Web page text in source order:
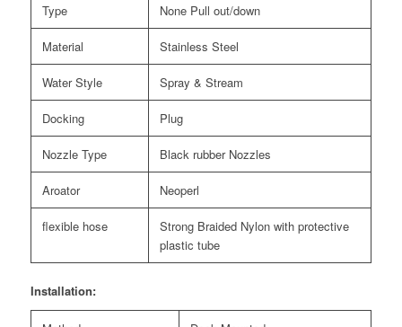
Type None Pull out/down
Material Stainless Steel
Water Style Spray & Stream
Docking Plug
Nozzle Type Black rubber Nozzles
Aroator Neoperl
flexible hose
Strong Braided Nylon with protective
plastic tube
Installation: